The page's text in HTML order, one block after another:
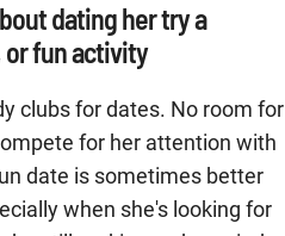
dating her try a
or fun activity
clubs for dates. No room for
for her attention with
date is sometimes better
when she's looking for